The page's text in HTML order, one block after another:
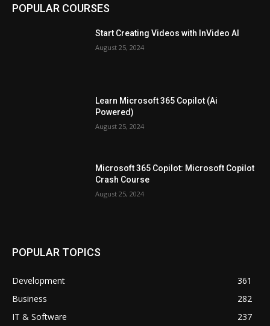
POPULAR COURSES
Start Creating Videos with InVideo AI
August 25, 2024
Learn Microsoft 365 Copilot (Ai
Powered)
August 25, 2024
Microsoft 365 Copilot: Microsoft Copilot
Crash Course
August 25, 2024
POPULAR TOPICS
Development
361
Business
282
IT & Software
237